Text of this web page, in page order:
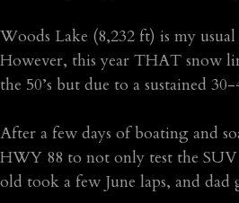
Woods Lake (8,232 ft) is my
However, this year THAT snow
the 50’s but due to a sustained
After a few days of boating and
HWY 88 to not only test the SUV
old took a few June laps, and